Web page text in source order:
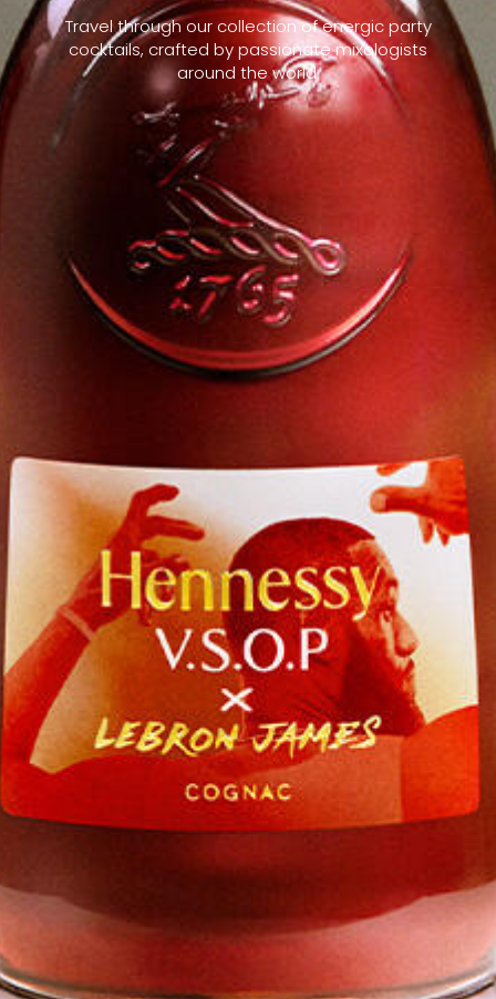
Travel through our collection of energic party
cocktails, crafted by passionate mixologists
around the world.